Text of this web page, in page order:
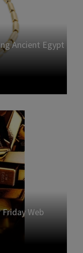
Ancient Egypt
Web